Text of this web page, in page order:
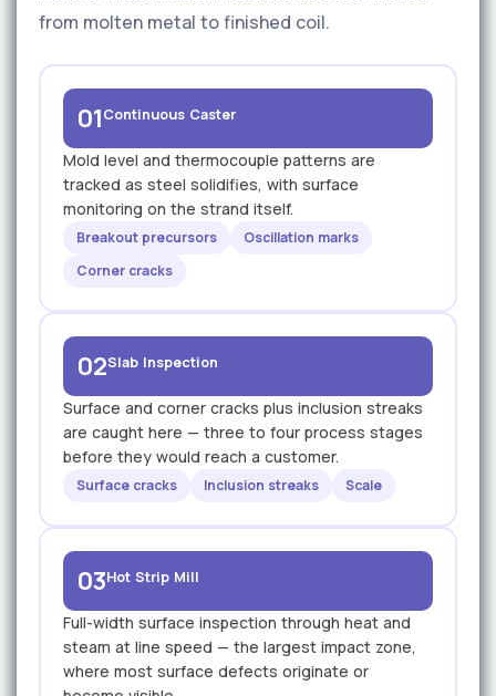
from molten metal to finished coil.
01Continuous Caster
Mold level and thermocouple patterns are
tracked as steel solidifies, with surface
monitoring on the strand itself.
Breakout precursors
Oscillation marks
Corner cracks
02Slab Inspection
Surface and corner cracks plus inclusion streaks
are caught here — three to four process stages
before they would reach a customer.
Surface cracks Inclusion streaks Scale
03Hot Strip Mill
Full-width surface inspection through heat and
steam at line speed — the largest impact zone,
where most surface defects originate or